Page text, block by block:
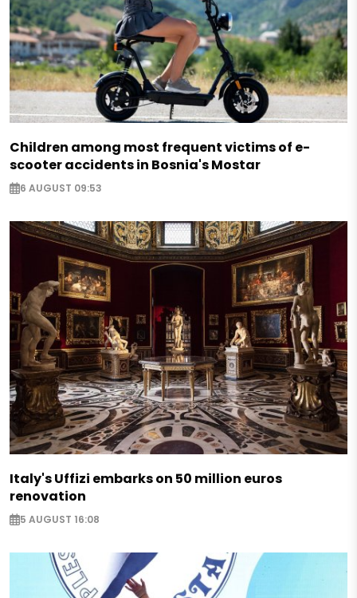
Children among most frequent victims of e-
scooter accidents in Bosnia's Mostar
6 AUGUST 09:53
Italy's Uffizi embarks on 50 million euros
renovation
5 AUGUST 16:08